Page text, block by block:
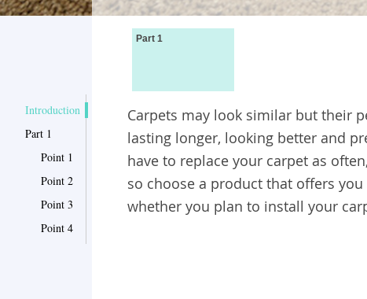
Introduction
Part 1
Point 1
Point 2
Point 3
Point 4
Part 1
Carpets may look similar but their
lasting longer, looking better and
have to replace your carpet as
so choose a product that offers
whether you plan to install your